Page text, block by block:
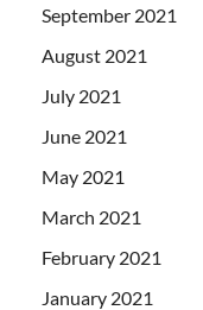
September 2021
August 2021
July 2021
June 2021
May 2021
March 2021
February 2021
January 2021